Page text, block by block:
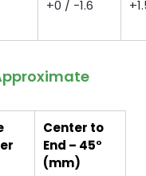
+0 / −1.6
Center to
End – 45°
(mm)